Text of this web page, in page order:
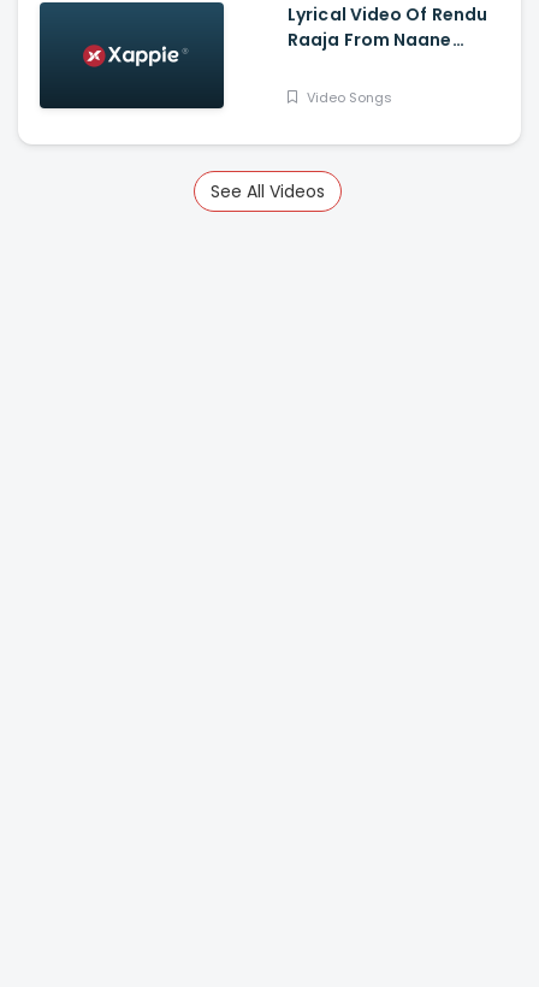
Lyrical Video Of Rendu
Raaja From Naane
Dhanush, Eli Avvram,
Video Songs
See All Videos